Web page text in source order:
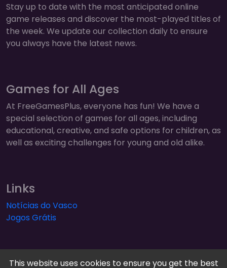
Stay up to date with the most anticipated online
game releases and discover the most-played titles of
the week. We update our collection daily to ensure
you always have the latest news.
Games for All Ages
At FreeGamesPlus, everyone has fun! We have a
special selection of games for all ages, including
educational, creative, and safe options for children, as
well as exciting challenges for young and old alike.
Links
Notícias do Vasco
Jogos Grátis
This website uses cookies to ensure you get the best